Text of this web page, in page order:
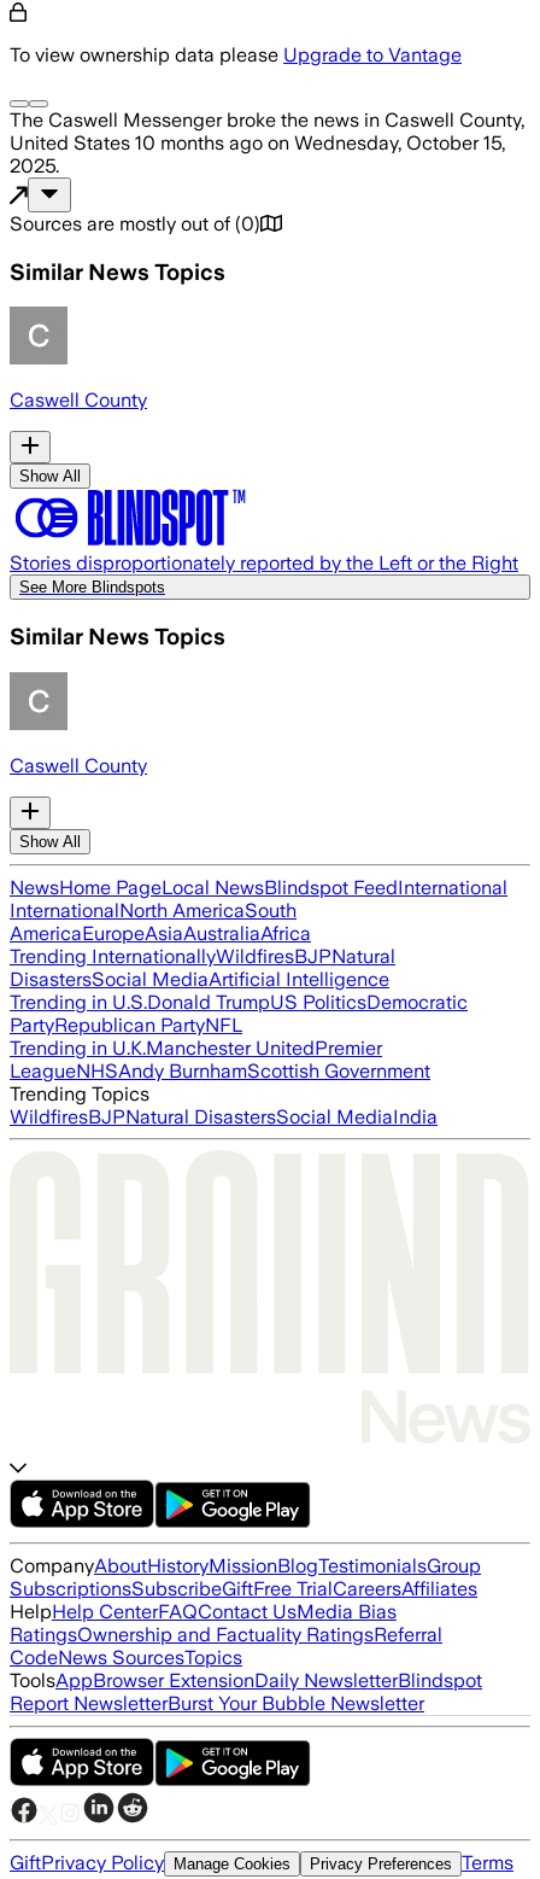
To view ownership data please Upgrade to Vantage
The Caswell Messengerbroke the news in Caswell County,
United States 10 months ago on Wednesday, October 15,
2025.
Sources are mostly out of (0)
Similar News Topics
Caswell County
Show All
Stories disproportionately reported by the Left or the Right
See More Blindspots
Similar News Topics
Caswell County
Show All
NewsHome PageLocal NewsBlindspot FeedInternational
InternationalNorth AmericaSouth
AmericaEuropeAsiaAustraliaAfrica
Trending InternationallyWildfiresBJPNatural
DisastersSocial MediaArtificial Intelligence
Trending in U.S.Donald TrumpUS PoliticsDemocratic
PartyRepublican PartyNFL
Trending in U.K.Manchester UnitedPremier
LeagueNHSAndy BurnhamScottish Government
Trending Topics
WildfiresBJPNatural DisastersSocial MediaIndia
CompanyAboutHistoryMissionBlogTestimonialsGroup
SubscriptionsSubscribeGiftFree TrialCareersAffiliates
HelpHelp CenterFAQContact UsMedia Bias
RatingsOwnership and Factuality RatingsReferral
CodeNews SourcesTopics
ToolsAppBrowser ExtensionDaily NewsletterBlindspot
Report NewsletterBurst Your Bubble Newsletter
GiftPrivacy Policy Manage Cookies Privacy Preferences Terms